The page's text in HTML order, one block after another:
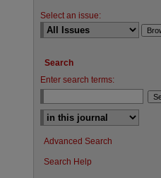
Select an issue:
Search
Enter search terms:
Advanced Search
Search Help